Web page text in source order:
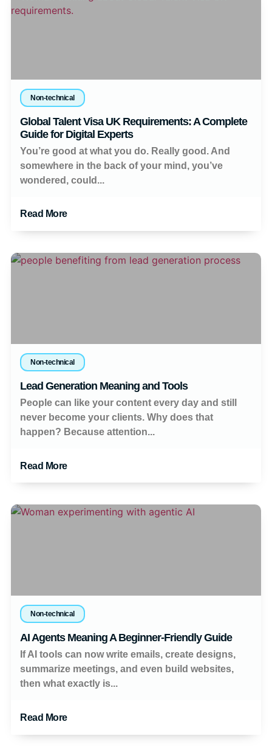
Non-technical
Global Talent Visa UK Requirements: A Complete
Guide for Digital Experts
You’re good at what you do. Really good. And
somewhere in the back of your mind, you’ve
wondered, could...
Read More
Non-technical
Lead Generation Meaning and Tools
People can like your content every day and still
never become your clients. Why does that
happen? Because attention...
Read More
Non-technical
AI Agents Meaning A Beginner-Friendly Guide
If AI tools can now write emails, create designs,
summarize meetings, and even build websites,
then what exactly is...
Read More